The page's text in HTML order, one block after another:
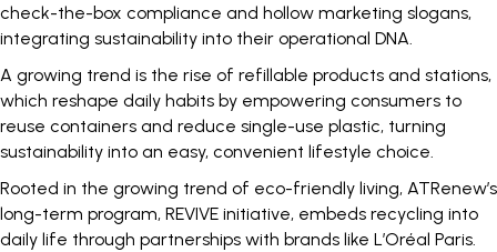
check-the-box compliance and hollow marketing slogans,
integrating sustainability into their operational DNA.
A growing trend is the rise of refillable products and stations,
which reshape daily habits by empowering consumers to
reuse containers and reduce single-use plastic, turning
sustainability into an easy, convenient lifestyle choice.
Rooted in the growing trend of eco-friendly living, ATRenew’s
long-term program, REVIVE initiative, embeds recycling into
daily life through partnerships with brands like L’Oréal Paris.